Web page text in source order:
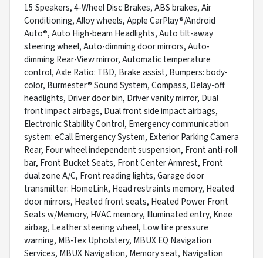
15 Speakers, 4-Wheel Disc Brakes, ABS brakes, Air
Conditioning, Alloy wheels, Apple CarPlay®/Android
Auto®, Auto High-beam Headlights, Auto tilt-away
steering wheel, Auto-dimming door mirrors, Auto-
dimming Rear-View mirror, Automatic temperature
control, Axle Ratio: TBD, Brake assist, Bumpers: body-
color, Burmester® Sound System, Compass, Delay-off
headlights, Driver door bin, Driver vanity mirror, Dual
front impact airbags, Dual front side impact airbags,
Electronic Stability Control, Emergency communication
system: eCall Emergency System, Exterior Parking Camera
Rear, Four wheel independent suspension, Front anti-roll
bar, Front Bucket Seats, Front Center Armrest, Front
dual zone A/C, Front reading lights, Garage door
transmitter: HomeLink, Head restraints memory, Heated
door mirrors, Heated front seats, Heated Power Front
Seats w/Memory, HVAC memory, Illuminated entry, Knee
airbag, Leather steering wheel, Low tire pressure
warning, MB-Tex Upholstery, MBUX EQ Navigation
Services, MBUX Navigation, Memory seat, Navigation